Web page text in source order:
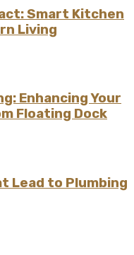
Smart Kitchen
Living
Enhancing Your
Floating Dock
Lead to Plumbing